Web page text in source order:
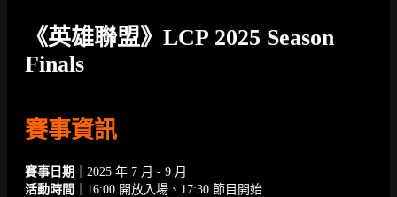
《英雄聯盟》LCP 2025 Season
Finals
賽事資訊
賽事日期
｜2025 年 7 月 - 9 月
活動時間
｜16:00 開放入場、17:30 節目開始